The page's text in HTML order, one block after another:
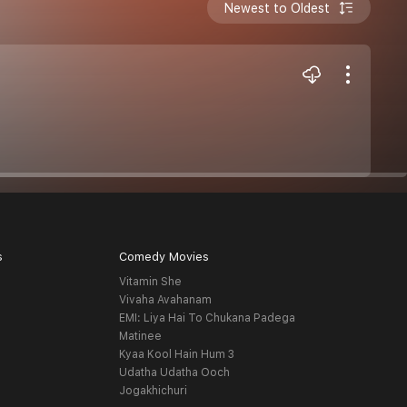
Newest to Oldest
Comedy Movies
Vitamin She
Vivaha Avahanam
EMI: Liya Hai To Chukana Padega
Matinee
Kyaa Kool Hain Hum 3
Udatha Udatha Ooch
Jogakhichuri